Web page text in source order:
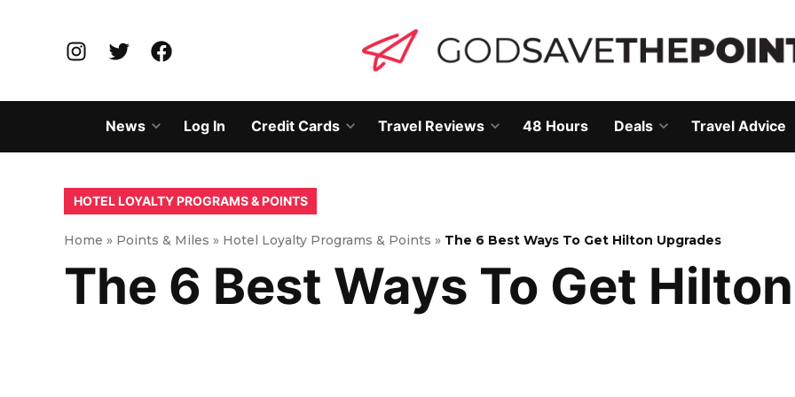
InstagramTwitterFacebook
News
Open
dropdown
menu
Log In Credit Cards
Open
menu
Travel Reviews
Open
menu
48 Hours Deals
Open
menu
Travel Advice
POSTED
INHOTEL LOYALTY PROGRAMS & POINTS
Home » Points & Miles » Hotel Loyalty Programs & Points » The 6 Best Ways To Get Hilton Upgrades
The 6 Best Ways To Get